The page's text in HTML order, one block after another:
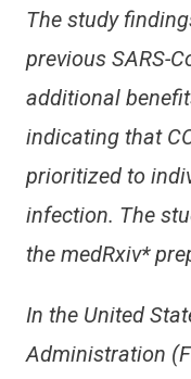
The study
previous SARS-
additional
indicating that
prioritized to
infection. The
the medRxiv*
In the United
Administration